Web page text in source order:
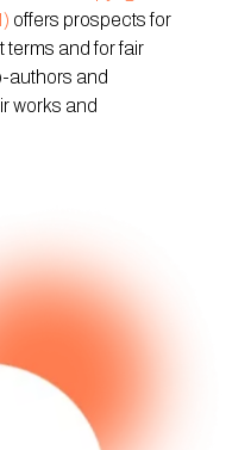
offers prospects for
terms and for fair
authors and
works and